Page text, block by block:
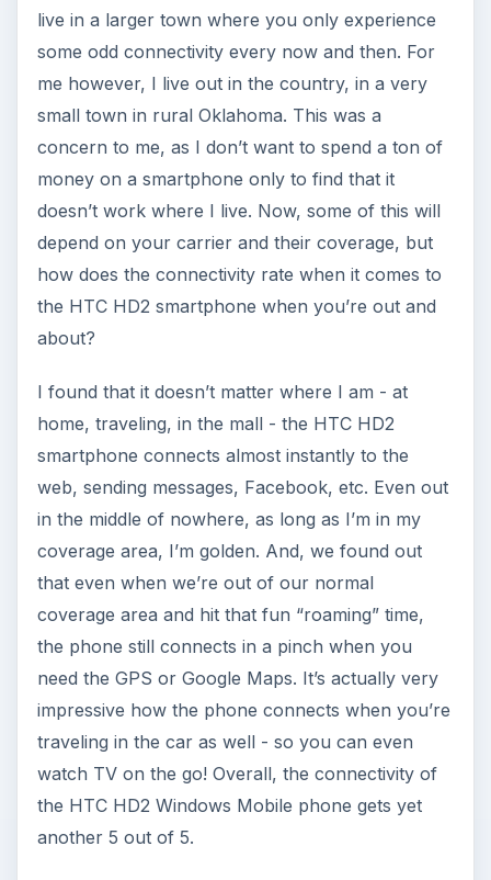
live in a larger town where you only experience
some odd connectivity every now and then. For
me however, I live out in the country, in a very
small town in rural Oklahoma. This was a
concern to me, as I don’t want to spend a ton of
money on a smartphone only to find that it
doesn’t work where I live. Now, some of this will
depend on your carrier and their coverage, but
how does the connectivity rate when it comes to
the HTC HD2 smartphone when you’re out and
about?
I found that it doesn’t matter where I am - at
home, traveling, in the mall - the HTC HD2
smartphone connects almost instantly to the
web, sending messages, Facebook, etc. Even out
in the middle of nowhere, as long as I’m in my
coverage area, I’m golden. And, we found out
that even when we’re out of our normal
coverage area and hit that fun “roaming” time,
the phone still connects in a pinch when you
need the GPS or Google Maps. It’s actually very
impressive how the phone connects when you’re
traveling in the car as well - so you can even
watch TV on the go! Overall, the connectivity of
the HTC HD2 Windows Mobile phone gets yet
another 5 out of 5.